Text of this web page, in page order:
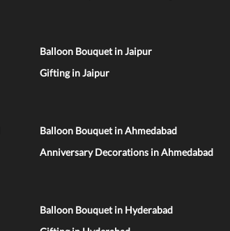
Balloon Bouquet in Jaipur
Gifting in Jaipur
Balloon Bouquet in Ahmedabad
Anniversary Decorations in Ahmedabad
Balloon Bouquet in Hyderabad